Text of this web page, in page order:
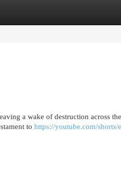
a wake of destruction across
to https://youtube.com/